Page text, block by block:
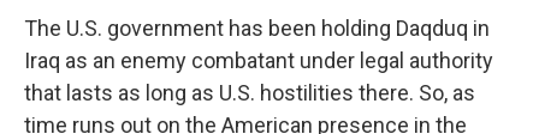
The U.S. government has been holding Daqduq in
Iraq as an enemy combatant under legal authority
that lasts as long as U.S. hostilities there. So, as
time runs out on the American presence in the